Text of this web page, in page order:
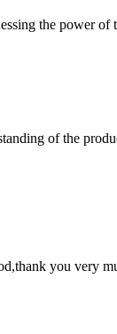
the power
of the
you very